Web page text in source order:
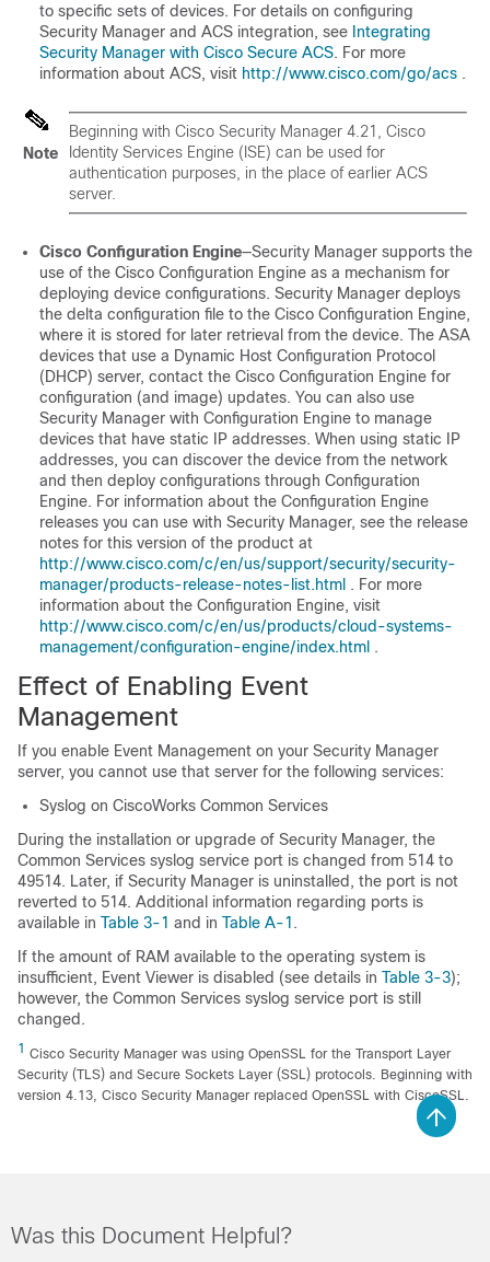
to specific sets of devices. For details on configuring
Security Manager and ACS integration, see Integrating
Security Manager with Cisco Secure ACS. For more
information about ACS, visit http://www.cisco.com/go/acs .
Note
Beginning with Cisco Security Manager 4.21, Cisco
Identity Services Engine (ISE) can be used for
authentication purposes, in the place of earlier ACS
server.
Cisco Configuration Engine—Security Manager supports the
use of the Cisco Configuration Engine as a mechanism for
deploying device configurations. Security Manager deploys
the delta configuration file to the Cisco Configuration Engine,
where it is stored for later retrieval from the device. The ASA
devices that use a Dynamic Host Configuration Protocol
(DHCP) server, contact the Cisco Configuration Engine for
configuration (and image) updates. You can also use
Security Manager with Configuration Engine to manage
devices that have static IP addresses. When using static IP
addresses, you can discover the device from the network
and then deploy configurations through Configuration
Engine. For information about the Configuration Engine
releases you can use with Security Manager, see the release
notes for this version of the product at
http://www.cisco.com/c/en/us/support/security/security-
manager/products-release-notes-list.html . For more
information about the Configuration Engine, visit
http://www.cisco.com/c/en/us/products/cloud-systems-
management/configuration-engine/index.html .
Effect of Enabling Event
Management
If you enable Event Management on your Security Manager
server, you cannot use that server for the following services:
Syslog on CiscoWorks Common Services
During the installation or upgrade of Security Manager, the
Common Services syslog service port is changed from 514 to
49514. Later, if Security Manager is uninstalled, the port is not
reverted to 514. Additional information regarding ports is
available in Table 3-1 and in Table A-1 .
If the amount of RAM available to the operating system is
insufficient, Event Viewer is disabled (see details in Table 3-3);
however, the Common Services syslog service port is still
changed.
1 Cisco Security Manager was using OpenSSL for the Transport Layer
Security (TLS) and Secure Sockets Layer (SSL) protocols. Beginning with
version 4.13, Cisco Security Manager replaced OpenSSL with CiscoSSL.
Was this Document Helpful?